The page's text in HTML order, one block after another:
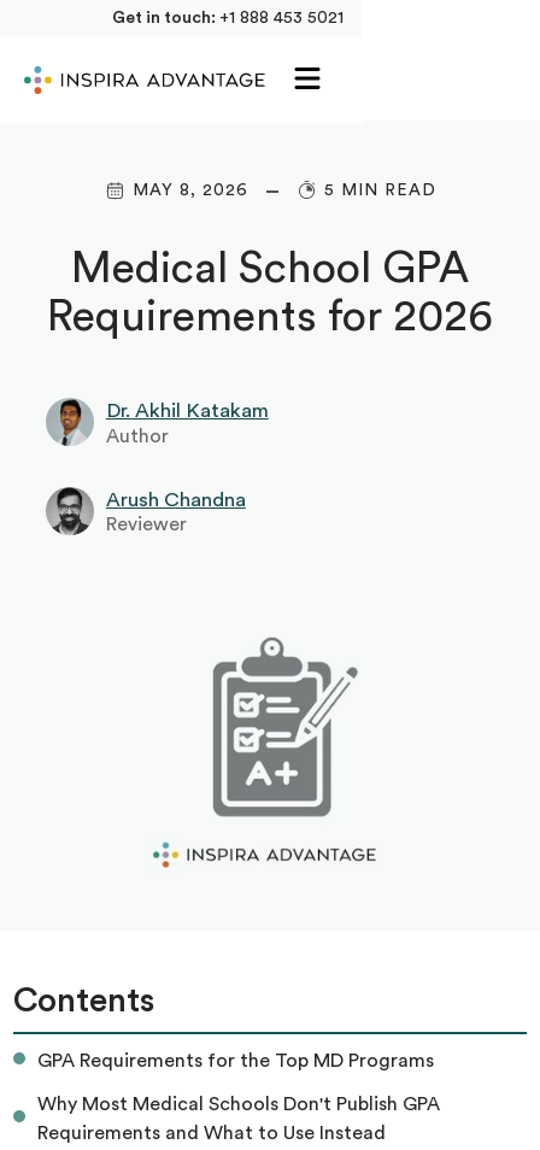
Get in touch: +1 888 453 5021
MAY 8, 2026 5 MIN READ
Medical School GPA
Requirements for 2026
Dr. Akhil Katakam
Author
Arush Chandna
Reviewer
Contents
GPA Requirements for the Top MD Programs
Why Most Medical Schools Don't Publish GPA
Requirements and What to Use Instead